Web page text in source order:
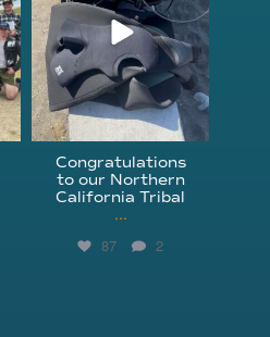
Congratulations
to our Northern
California Tribal
...
87 2